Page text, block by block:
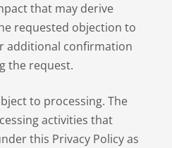
that may derive
requested objection to
additional confirmation
the request.
to processing. The
activities that
this Privacy Policy as